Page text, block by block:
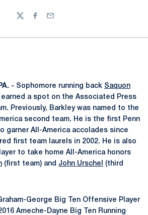
TwitterFacebook
Email
- Sophomore running back Saquon
earned a spot on the Associated Press
Previously, Barkley was named to the
second team. He is the first Penn
garner All-America accolades since
first team laurels in 2002. He is also
to take home All-America honors
(first team) and John Urschel
(third
George Big Ten Offensive Player
Ameche-Dayne Big Ten Running